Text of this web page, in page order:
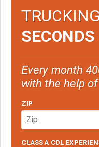
SECONDS
Every month
with the help
ZIP
CLASS A CDL